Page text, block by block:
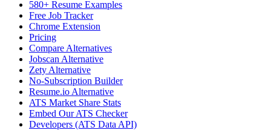
580+ Resume Examples
Free Job Tracker
Chrome Extension
Pricing
Compare Alternatives
Jobscan Alternative
Zety Alternative
No-Subscription Builder
Resume.io Alternative
ATS Market Share Stats
Embed Our ATS Checker
Developers (ATS Data API)